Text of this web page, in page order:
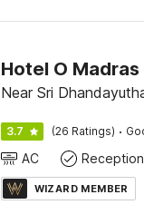
Hotel O Madras
Near Sri
3.7 (26 Ratings) ·
AC Reception
WIZARD MEMBER